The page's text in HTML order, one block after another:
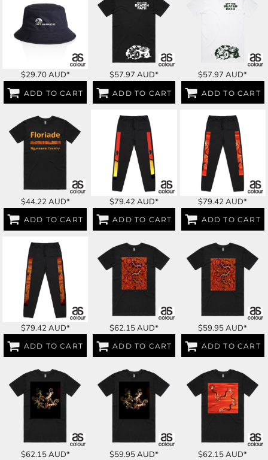
$29.70AUD*
ADD TO CART
$57.97 AUD*
ADD TO CART
$57.97AUD*
ADD TO CART
$44.22 AUD*
ADD TO CART
$79.42 AUD*
ADD TO CART
$79.42AUD*
ADD TO CART
$79.42 AUD*
ADD TO CART
$62.15AUD*
ADD TO CART
$59.95AUD*
ADD TO CART
$62.15AUD* $59.95AUD* $62.15AUD*